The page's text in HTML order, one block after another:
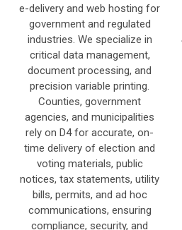
e-delivery and web hosting for
government and regulated
industries. We specialize in
critical data management,
document processing, and
precision variable printing.
Counties, government
agencies, and municipalities
rely on D4 for accurate, on-
time delivery of election and
voting materials, public
notices, tax statements, utility
bills, permits, and ad hoc
communications, ensuring
compliance, security, and